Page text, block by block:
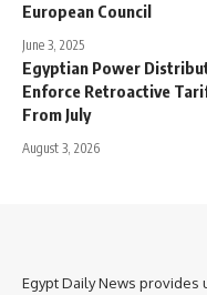
European Council
June 3, 2025
Egyptian Power
Enforce Retroactive
From July
August 3, 2026
Egypt Daily News provides